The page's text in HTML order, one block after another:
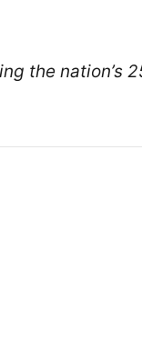
the nation’s